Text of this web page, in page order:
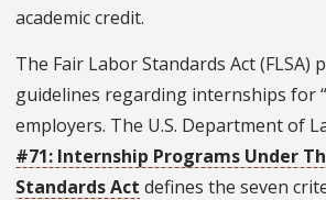
academic credit.
The Fair Labor Standards Act (FLSA)
guidelines regarding internships for
employers. The U.S. Department of
#71: Internship Programs Under
Standards Act defines the seven